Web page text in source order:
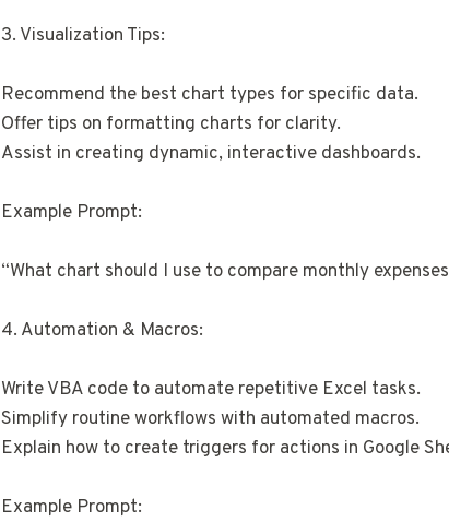
3. Visualization Tips:
Recommend the best chart types for specific data.
Offer tips on formatting charts for clarity.
Assist in creating dynamic, interactive dashboards.
Example Prompt:
“What chart should I use to compare monthly
4. Automation & Macros:
Write VBA code to automate repetitive Excel tasks.
Simplify routine workflows with automated macros.
Explain how to create triggers for actions in Google
Example Prompt: